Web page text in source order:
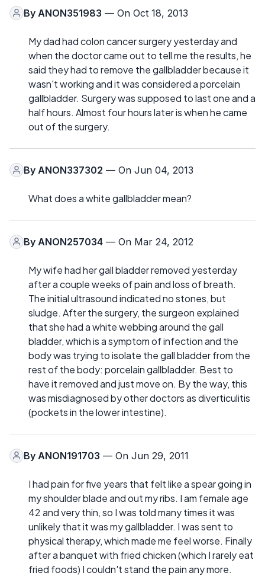
By ANON351983 — On Oct 18, 2013
My dad had colon cancer surgery yesterday and
when the doctor came out to tell me the results, he
said they had to remove the gallbladder because it
wasn't working and it was considered a porcelain
gallbladder. Surgery was supposed to last one and a
half hours. Almost four hours later is when he came
out of the surgery.
By ANON337302 — On Jun 04, 2013
What does a white gallbladder mean?
By ANON257034 — On Mar 24, 2012
My wife had her gall bladder removed yesterday
after a couple weeks of pain and loss of breath.
The initial ultrasound indicated no stones, but
sludge. After the surgery, the surgeon explained
that she had a white webbing around the gall
bladder, which is a symptom of infection and the
body was trying to isolate the gall bladder from the
rest of the body: porcelain gallbladder. Best to
have it removed and just move on. By the way, this
was misdiagnosed by other doctors as diverticulitis
(pockets in the lower intestine).
By ANON191703 — On Jun 29, 2011
I had pain for five years that felt like a spear going in
my shoulder blade and out my ribs. I am female age
42 and very thin, so I was told many times it was
unlikely that it was my gallbladder. I was sent to
physical therapy, which made me feel worse. Finally
after a banquet with fried chicken (which I rarely eat
fried foods) I couldn't stand the pain any more.